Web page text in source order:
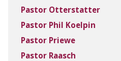
Pastor Otterstatter
Pastor Phil Koelpin
Pastor Priewe
Pastor Raasch